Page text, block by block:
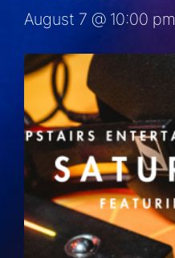
August 7 @ 10:00 pm